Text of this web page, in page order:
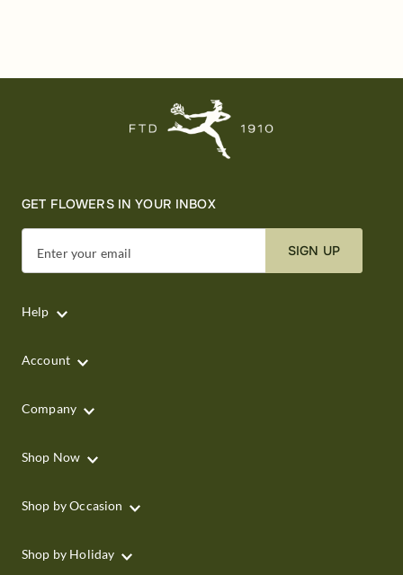
GET FLOWERS IN YOUR INBOX
Enter your email SIGN UP
Help
Account
Company
Shop Now
Shop by Occasion
Shop by Holiday